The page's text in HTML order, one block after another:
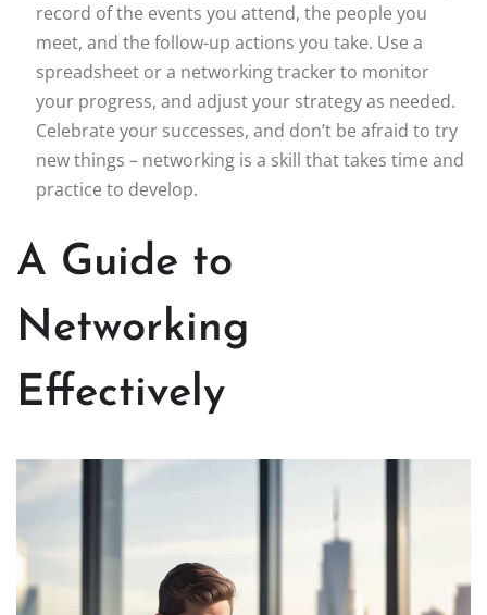
record of the events you attend, the people you
meet, and the follow-up actions you take. Use a
spreadsheet or a networking tracker to monitor
your progress, and adjust your strategy as needed.
Celebrate your successes, and don’t be afraid to try
new things – networking is a skill that takes time and
practice to develop.
A Guide to
Networking
Effectively